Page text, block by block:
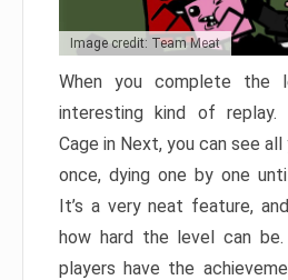
Image credit: Team Meat
When you complete the
interesting kind of replay.
Cage in Next, you can see
once, dying one by one
It’s a very neat feature,
how hard the level can
players have the